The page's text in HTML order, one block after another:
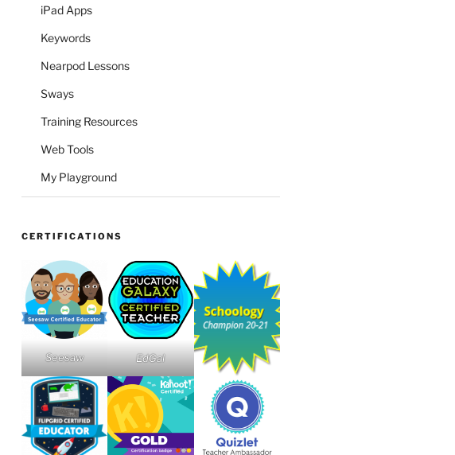
iPad Apps
Keywords
Nearpod Lessons
Sways
Training Resources
Web Tools
My Playground
CERTIFICATIONS
Seesaw EdGal